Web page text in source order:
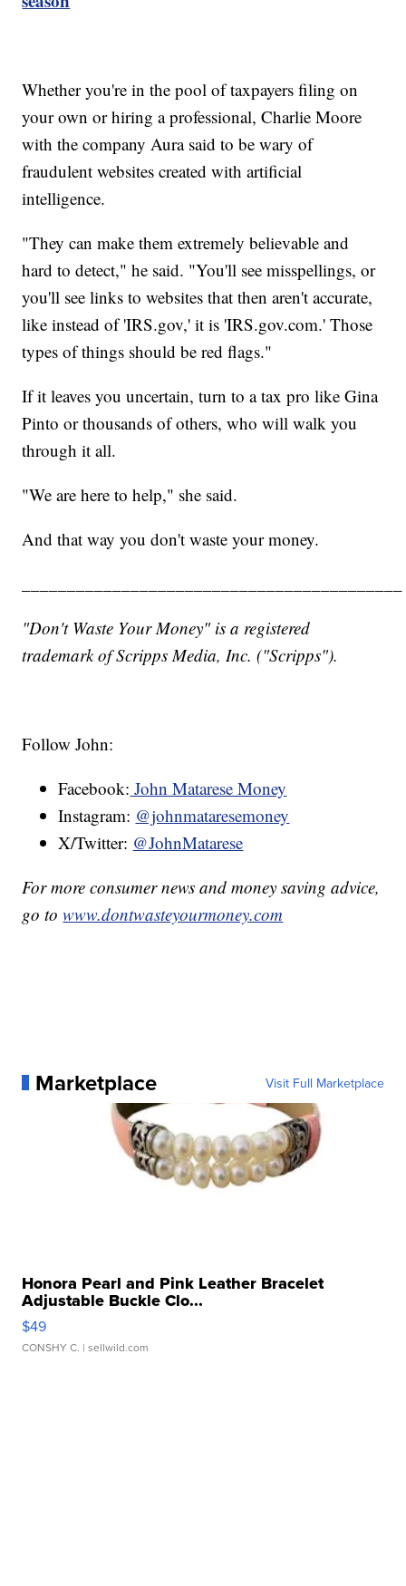
Whether you're in the pool of taxpayers filing on
your own or hiring a professional, Charlie Moore
with the company Aura said to be wary of
fraudulent websites created with artificial
intelligence.
"They can make them extremely believable and
hard to detect," he said. "You'll see misspellings, or
you'll see links to websites that then aren't accurate,
like instead of 'IRS.gov,' it is 'IRS.gov.com.' Those
types of things should be red flags."
If it leaves you uncertain, turn to a tax pro like Gina
Pinto or thousands of others, who will walk you
through it all.
"We are here to help," she said.
And that way you don't waste your money.
"Don't Waste Your Money" is a registered
trademark of Scripps Media, Inc. ("Scripps").
Follow John:
Facebook: John Matarese Money
Instagram: @johnmataresemoney
X/Twitter: @JohnMatarese
For more consumer news and money saving advice,
go towww.dontwasteyourmoney.com
Marketplace Visit Full Marketplace
Honora Pearl and Pink Leather Bracelet
Adjustable Buckle Clo...
$49
CONSHY C. | sellwild.com